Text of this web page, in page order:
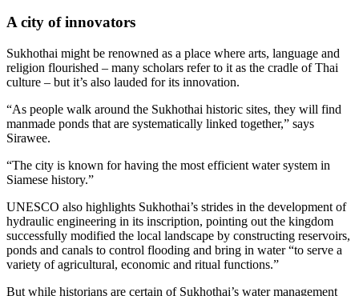
A city of innovators
Sukhothai might be renowned as a place where arts, language and
religion flourished – many scholars refer to it as the cradle of Thai
culture – but it’s also lauded for its innovation.
“As people walk around the Sukhothai historic sites, they will find
manmade ponds that are systematically linked together,” says
Sirawee.
“The city is known for having the most efficient water system in
Siamese history.”
UNESCO also highlights Sukhothai’s strides in the development of
hydraulic engineering in its inscription, pointing out the kingdom
successfully modified the local landscape by constructing reservoirs,
ponds and canals to control flooding and bring in water “to serve a
variety of agricultural, economic and ritual functions.”
But while historians are certain of Sukhothai’s water management